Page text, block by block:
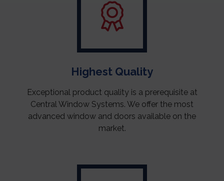
Highest Quality
Exceptional product quality is a prerequisite at
Central Window Systems. We offer the most
advanced window and doors available on the
market.